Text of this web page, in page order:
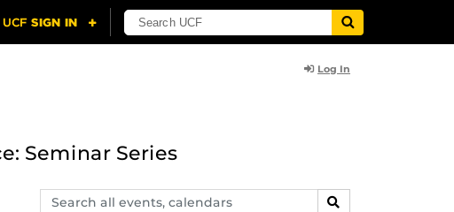
Log In
Seminar Series
Search
SEARCH